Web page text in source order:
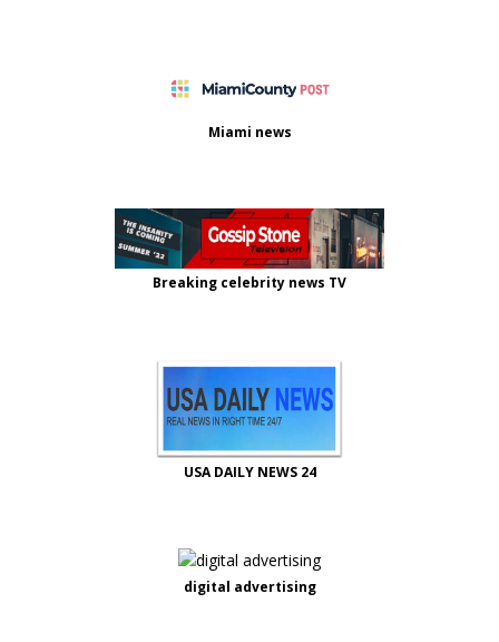
Miami news
Breaking celebrity news TV
USA DAILY NEWS 24
digital advertising